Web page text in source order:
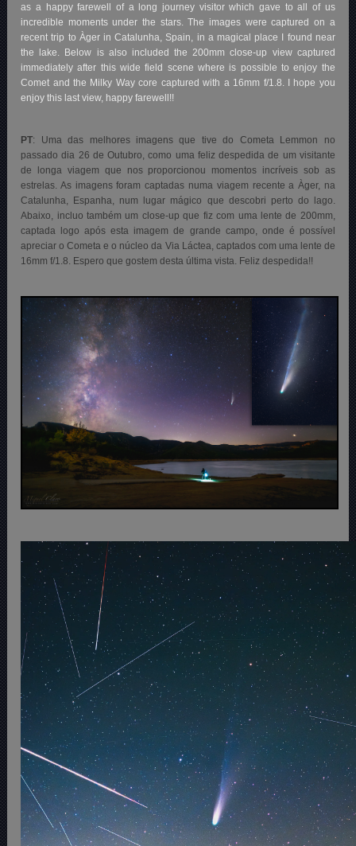
as a happy farewell of a long journey visitor which gave to all of us
incredible moments under the stars. The images were captured on a
recent trip to Àger in Catalunha, Spain, in a magical place I found near
the lake. Below is also included the 200mm close-up view captured
immediately after this wide field scene where is possible to enjoy the
Comet and the Milky Way core captured with a 16mm f/1.8. I hope you
enjoy this last view, happy farewell!!
PT: Uma das melhores imagens que tive do Cometa Lemmon no
passado dia 26 de Outubro, como uma feliz despedida de um visitante
de longa viagem que nos proporcionou momentos incríveis sob as
estrelas. As imagens foram captadas numa viagem recente a Àger, na
Catalunha, Espanha, num lugar mágico que descobri perto do lago.
Abaixo, incluo também um close-up que fiz com uma lente de 200mm,
captada logo após esta imagem de grande campo, onde é possível
apreciar o Cometa e o núcleo da Via Láctea, captados com uma lente de
16mm f/1.8. Espero que gostem desta última vista. Feliz despedida!!